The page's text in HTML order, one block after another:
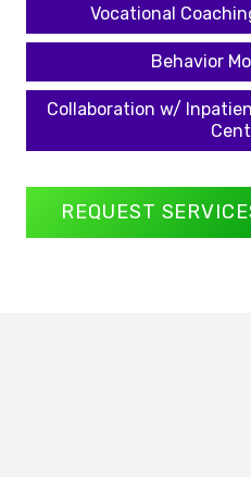
Vocational
Behavior
Collaboration w/
REQUEST